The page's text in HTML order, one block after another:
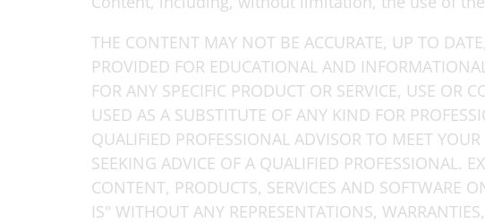
THE CONTENT MAY NOT BE ACCURATE, UP TO
PROVIDED FOR EDUCATIONAL AND
FOR ANY SPECIFIC PRODUCT OR SERVICE, USE
USED AS A SUBSTITUTE OF ANY KIND FOR
QUALIFIED PROFESSIONAL ADVISOR TO MEET
SEEKING ADVICE OF A QUALIFIED PROFESSIONAL.
CONTENT, PRODUCTS, SERVICES AND SOFTWARE
IS" WITHOUT ANY REPRESENTATIONS,